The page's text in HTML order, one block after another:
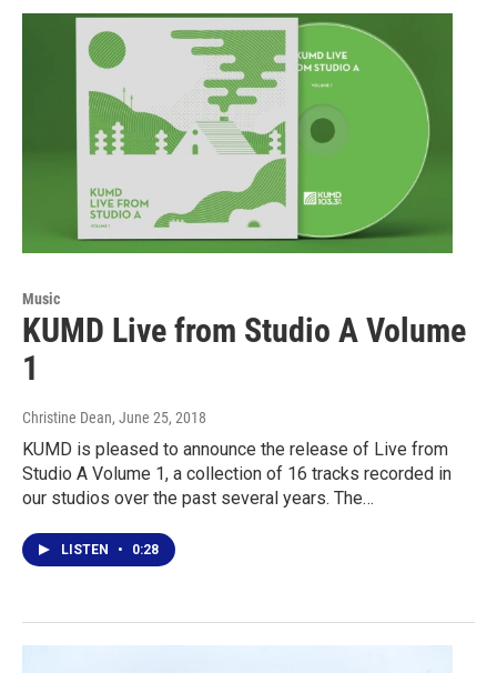
Music
KUMD Live from Studio A Volume
1
Christine Dean, June 25, 2018
KUMD is pleased to announce the release of Live from
Studio A Volume 1, a collection of 16 tracks recorded in
our studios over the past several years. The…
LISTEN • 0:28